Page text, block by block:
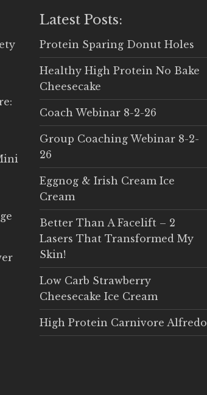
Latest Posts:
Protein Sparing Donut Holes
Healthy High Protein No Bake
Cheesecake
Coach Webinar 8-2-26
Group Coaching Webinar 8-2-
26
Eggnog & Irish Cream Ice
Cream
Better Than A Facelift – 2
Lasers That Transformed My
Skin!
Low Carb Strawberry
Cheesecake Ice Cream
High Protein Carnivore Alfredo